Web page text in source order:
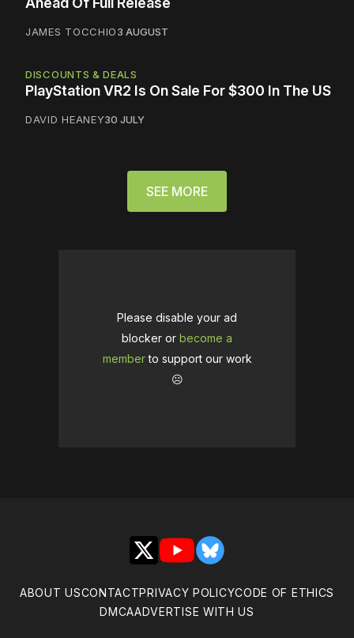
JAMES TOCCHIO3 AUGUST
DISCOUNTS & DEALS
PlayStation VR2 Is On Sale For $300 In The US
DAVID HEANEY30 JULY
SEE MORE
Please disable your ad
blocker or become a
memberto support our work
☹️
X YouTubeBluesky
ABOUT USCONTACTPRIVACY POLICYCODE OF ETHICS
DMCAADVERTISE WITH US